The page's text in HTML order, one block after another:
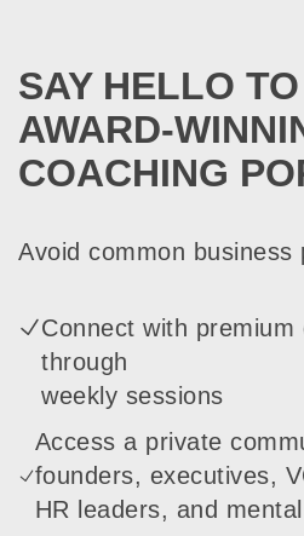
SAY HELLO
AWARD-
COACHING
Avoid common business
Connect with premium
through
weekly sessions
Access a private
founders, executives,
HR leaders, and